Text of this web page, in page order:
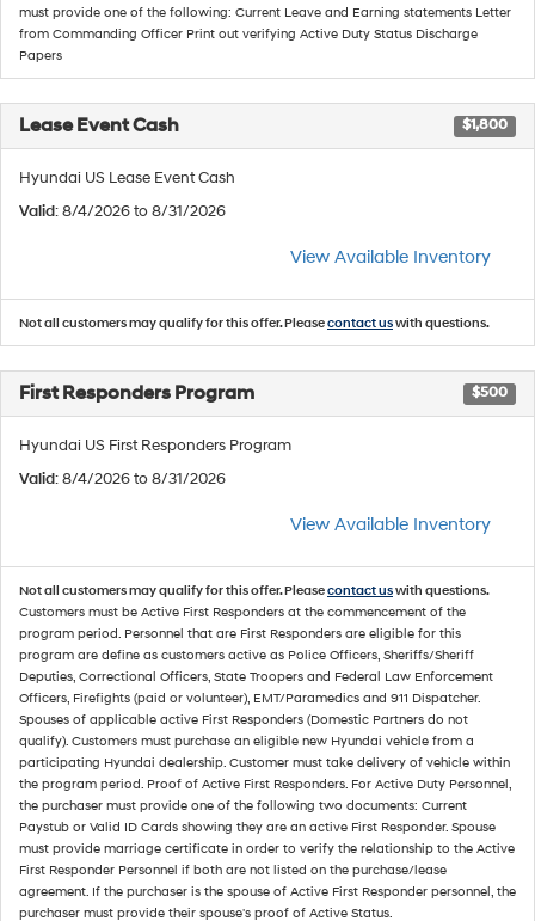
must provide one of the following: Current Leave and Earning statements Letter
from Commanding Officer Print out verifying Active Duty Status Discharge
Papers
Lease Event Cash $1,800
Hyundai US Lease Event Cash
Valid: 8/4/2026 to 8/31/2026
View Available Inventory
Not all customers may qualify for this offer. Pleasecontact uswith questions.
First Responders Program $500
Hyundai US First Responders Program
Valid: 8/4/2026 to 8/31/2026
View Available Inventory
Not all customers may qualify for this offer. Pleasecontact uswith questions.
Customers must be Active First Responders at the commencement of the
program period. Personnel that are First Responders are eligible for this
program are define as customers active as Police Officers, Sheriffs/Sheriff
Deputies, Correctional Officers, State Troopers and Federal Law Enforcement
Officers, Firefights (paid or volunteer), EMT/Paramedics and 911 Dispatcher.
Spouses of applicable active First Responders (Domestic Partners do not
qualify). Customers must purchase an eligible new Hyundai vehicle from a
participating Hyundai dealership. Customer must take delivery of vehicle within
the program period. Proof of Active First Responders. For Active Duty Personnel,
the purchaser must provide one of the following two documents: Current
Paystub or Valid ID Cards showing they are an active First Responder. Spouse
must provide marriage certificate in order to verify the relationship to the Active
First Responder Personnel if both are not listed on the purchase/lease
agreement. If the purchaser is the spouse of Active First Responder personnel, the
purchaser must provide their spouse's proof of Active Status.